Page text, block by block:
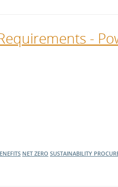
-
NET ZERO SUSTAINABILITY